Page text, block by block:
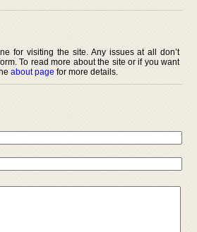
for visiting the site. Any issues at all don’t
To read more about the site or if you want
about page for more details.